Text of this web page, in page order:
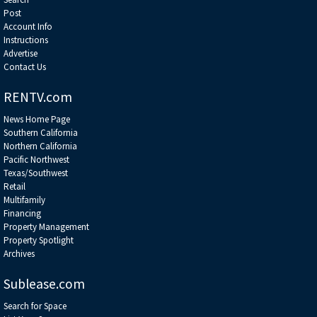
Post
Account Info
Instructions
Advertise
Contact Us
RENTV.com
News Home Page
Southern California
Northern California
Pacific Northwest
Texas/Southwest
Retail
Multifamily
Financing
Property Management
Property Spotlight
Archives
Sublease.com
Search for Space